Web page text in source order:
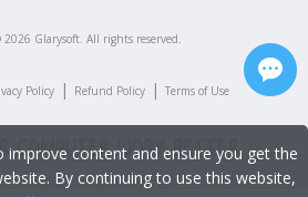
2026 Glarysoft. All rights reserved.
Policy | Refund Policy | Terms of Use
improve content and ensure you get the
By continuing to use this website,